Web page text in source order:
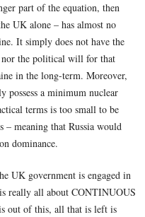
part of the equation, then
UK alone – has almost no
It simply does not have the
nor the political will for that
in the long-term. Moreover,
possess a minimum nuclear
terms is too small to be
– meaning that Russia would
dominance.
UK government is engaged in
really all about CONTINUOUS
out of this, all that is left is